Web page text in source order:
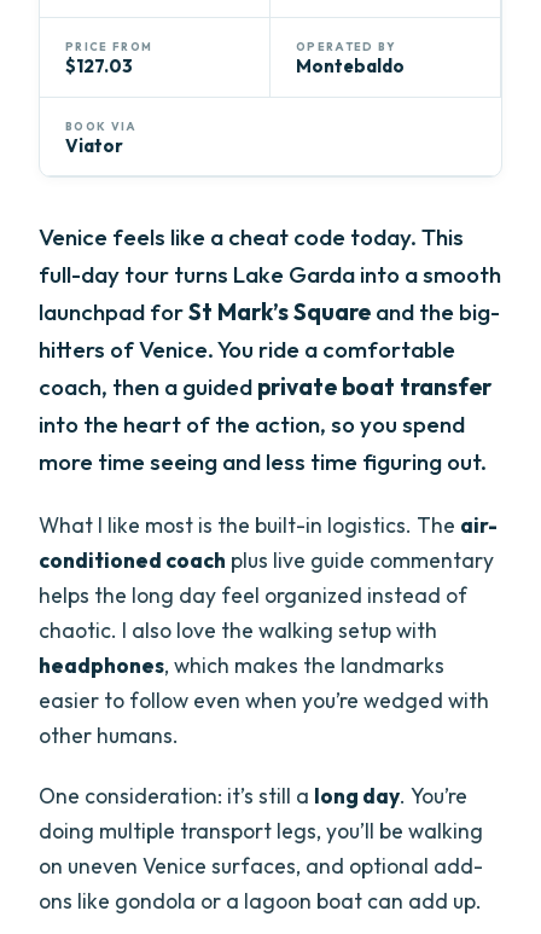
PRICE FROM
$127.03
OPERATED BY
Montebaldo
BOOK VIA
Viator
Venice feels like a cheat code today. This
full-day tour turns Lake Garda into a smooth
launchpad forSt Mark’s Square and the big-
hitters of Venice. You ride a comfortable
coach, then a guided private boat transfer
into the heart of the action, so you spend
more time seeing and less time figuring out.
What I like most is the built-in logistics. The air-
conditioned coach plus live guide commentary
helps the long day feel organized instead of
chaotic. I also love the walking setup with
headphones, which makes the landmarks
easier to follow even when you’re wedged with
other humans.
One consideration: it’s still a long day. You’re
doing multiple transport legs, you’ll be walking
on uneven Venice surfaces, and optional add-
ons like gondola or a lagoon boat can add up.